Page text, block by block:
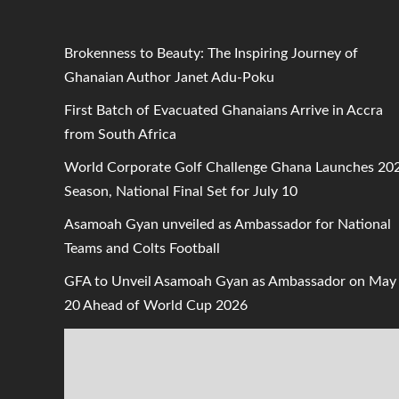
Brokenness to Beauty: The Inspiring Journey of
Ghanaian Author Janet Adu-Poku
First Batch of Evacuated Ghanaians Arrive in Accra
from South Africa
World Corporate Golf Challenge Ghana Launches
Season, National Final Set for July 10
Asamoah Gyan unveiled as Ambassador for National
Teams and Colts Football
GFA to Unveil Asamoah Gyan as Ambassador on May
20 Ahead of World Cup 2026